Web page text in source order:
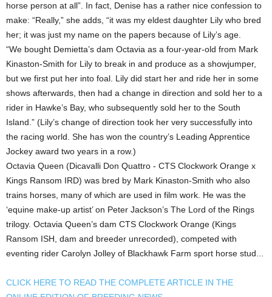
horse person at all”. In fact, Denise has a rather nice confession to
make: “Really,” she adds, “it was my eldest daughter Lily who bred
her; it was just my name on the papers because of Lily’s age.
“We bought Demietta’s dam Octavia as a four-year-old from Mark
Kinaston-Smith for Lily to break in and produce as a showjumper,
but we first put her into foal. Lily did start her and ride her in some
shows afterwards, then had a change in direction and sold her to a
rider in Hawke’s Bay, who subsequently sold her to the South
Island.” (Lily’s change of direction took her very successfully into
the racing world. She has won the country’s Leading Apprentice
Jockey award two years in a row.)
Octavia Queen (Dicavalli Don Quattro - CTS Clockwork Orange x
Kings Ransom IRD) was bred by Mark Kinaston-Smith who also
trains horses, many of which are used in film work. He was the
‘equine make-up artist’ on Peter Jackson’s The Lord of the Rings
trilogy. Octavia Queen’s dam CTS Clockwork Orange (Kings
Ransom ISH, dam and breeder unrecorded), competed with
eventing rider Carolyn Jolley of Blackhawk Farm sport horse stud...
CLICK HERE TO READ THE COMPLETE ARTICLE IN THE